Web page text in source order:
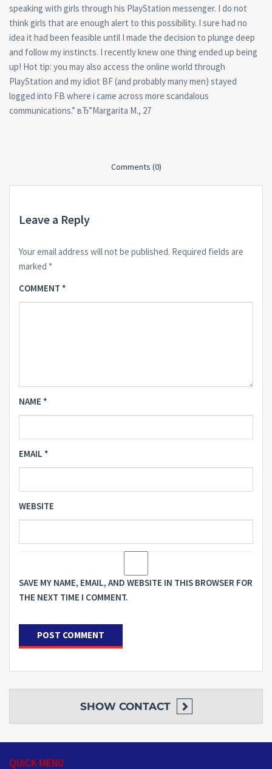
speaking with girls through his PlayStation messenger. I do not
think girls that are enough alert to this possibility. I sure had no
idea it had been feasible until I made the decision to plunge deep
and follow my instincts. I recently knew one thing ended up being
up! Hot tip: you may also access the online world through
PlayStation and my idiot BF (and probably many men) stayed
logged into FB where i came across more scandalous
communications.” вЂ”Margarita M., 27
Comments (0)
Leave a Reply
Your email address will not be published. Required fields are
marked *
COMMENT *
NAME *
EMAIL *
WEBSITE
SAVE MY NAME, EMAIL, AND WEBSITE IN THIS BROWSER FOR
THE NEXT TIME I COMMENT.
SHOW CONTACT
QUICK MENU